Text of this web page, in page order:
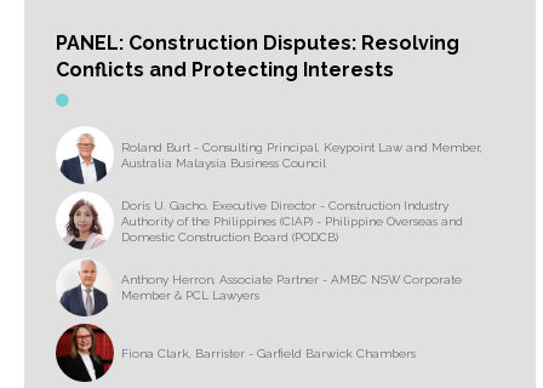
PANEL: Construction Disputes: Resolving
Conflicts and Protecting Interests
Roland Burt - Consulting Principal, Keypoint Law and Member,
Australia Malaysia Business Council
Doris U. Gacho, Executive Director - Construction Industry
Authority of the Philippines (CIAP) - Philippine Overseas and
Domestic Construction Board (PODCB)
Anthony Herron, Associate Partner - AMBC NSW Corporate
Member & PCL Lawyers
Fiona Clark, Barrister - Garfield Barwick Chambers